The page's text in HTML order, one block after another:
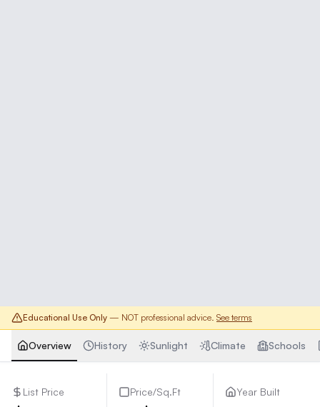
Educational Use Only — NOT professional advice. See terms
Overview History Sunlight Climate Schools
List Price Price/Sq.Ft Year Built